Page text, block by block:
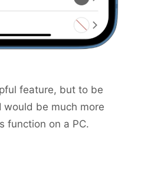
feature, but to be
would be much more
function on a PC.